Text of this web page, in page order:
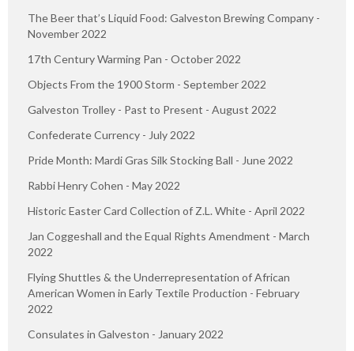
The Beer that’s Liquid Food: Galveston Brewing Company -
November 2022
17th Century Warming Pan - October 2022
Objects From the 1900 Storm - September 2022
Galveston Trolley - Past to Present - August 2022
Confederate Currency - July 2022
Pride Month: Mardi Gras Silk Stocking Ball - June 2022
Rabbi Henry Cohen - May 2022
Historic Easter Card Collection of Z.L. White - April 2022
Jan Coggeshall and the Equal Rights Amendment - March
2022
Flying Shuttles & the Underrepresentation of African
American Women in Early Textile Production - February
2022
Consulates in Galveston - January 2022